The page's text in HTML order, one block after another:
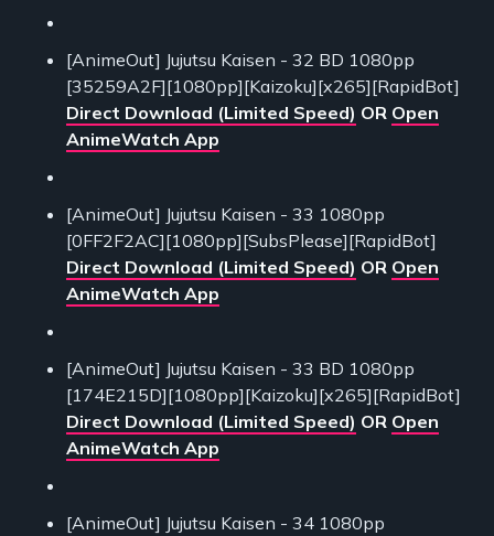
[AnimeOut] Jujutsu Kaisen - 32 BD 1080pp
[35259A2F][1080pp][Kaizoku][x265][RapidBot]
Direct Download (Limited Speed) OR Open
AnimeWatch App
[AnimeOut] Jujutsu Kaisen - 33 1080pp
[0FF2F2AC][1080pp][SubsPlease][RapidBot]
Direct Download (Limited Speed) OR Open
AnimeWatch App
[AnimeOut] Jujutsu Kaisen - 33 BD 1080pp
[174E215D][1080pp][Kaizoku][x265][RapidBot]
Direct Download (Limited Speed) OR Open
AnimeWatch App
[AnimeOut] Jujutsu Kaisen - 34 1080pp